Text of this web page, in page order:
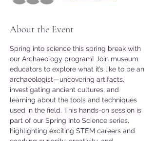
About the Event
Spring into science this spring break with
our Archaeology program! Join museum
educators to explore what it’s like to be an
archaeologist—uncovering artifacts,
investigating ancient cultures, and
learning about the tools and techniques
used in the field. This hands-on session is
part of our Spring Into Science series,
highlighting exciting STEM careers and